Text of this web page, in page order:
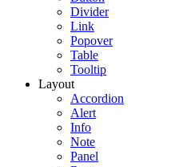
Divider
Link
Popover
Table
Tooltip
Layout
Accordion
Alert
Info
Note
Panel